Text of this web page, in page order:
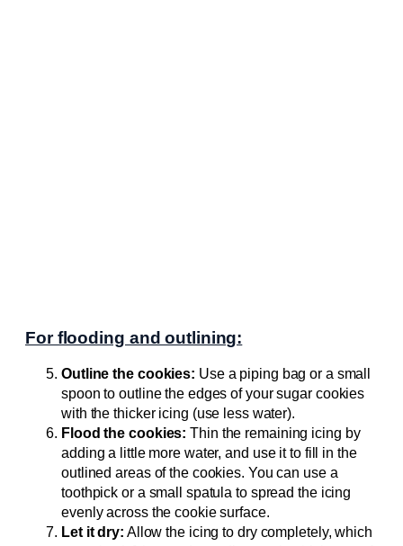
For flooding and outlining:
Outline the cookies: Use a piping bag or a small
spoon to outline the edges of your sugar cookies
with the thicker icing (use less water).
Flood the cookies: Thin the remaining icing by
adding a little more water, and use it to fill in the
outlined areas of the cookies. You can use a
toothpick or a small spatula to spread the icing
evenly across the cookie surface.
Let it dry: Allow the icing to dry completely, which